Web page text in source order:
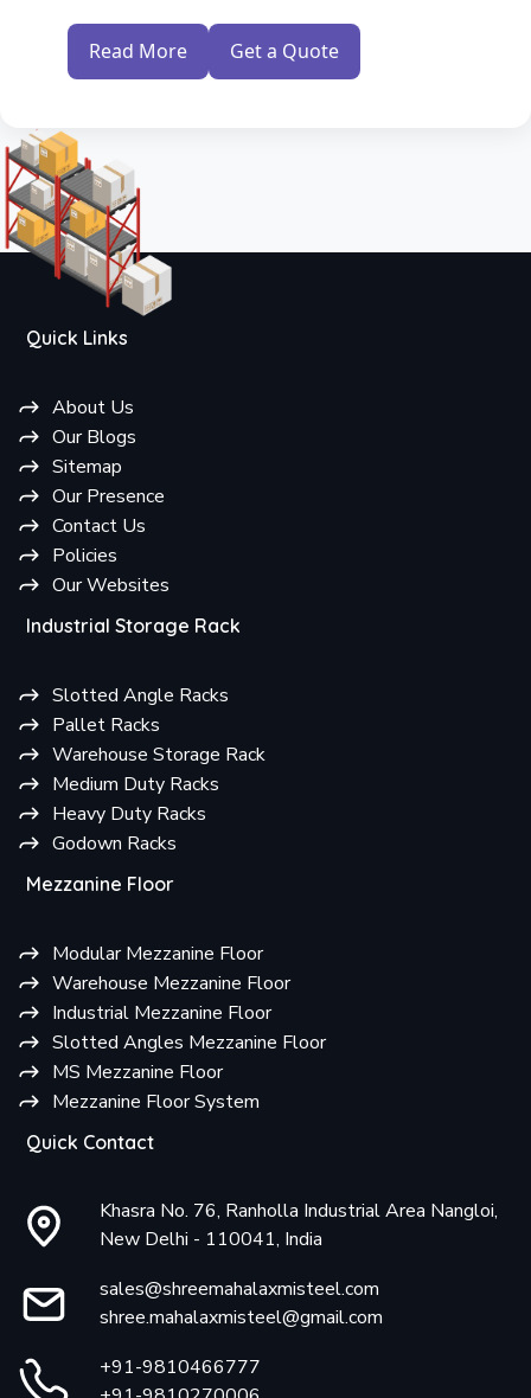
Read More Get a Quote
Quick Links
About Us
Our Blogs
Sitemap
Our Presence
Contact Us
Policies
Our Websites
Industrial Storage Rack
Slotted Angle Racks
Pallet Racks
Warehouse Storage Rack
Medium Duty Racks
Heavy Duty Racks
Godown Racks
Mezzanine Floor
Modular Mezzanine Floor
Warehouse Mezzanine Floor
Industrial Mezzanine Floor
Slotted Angles Mezzanine Floor
MS Mezzanine Floor
Mezzanine Floor System
Quick Contact
Khasra No. 76, Ranholla Industrial Area Nangloi,
New Delhi - 110041, India
sales@shreemahalaxmisteel.com
shree.mahalaxmisteel@gmail.com
+91-9810466777